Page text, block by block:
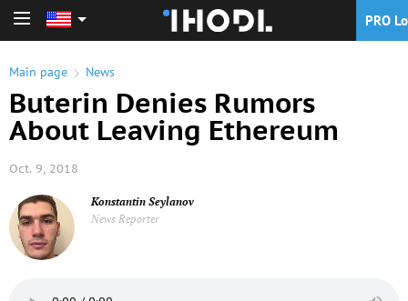
PRO
Main page News
Buterin Denies Rumors
About Leaving Ethereum
Oct. 9, 2018
Konstantin Seylanov
News Reporter